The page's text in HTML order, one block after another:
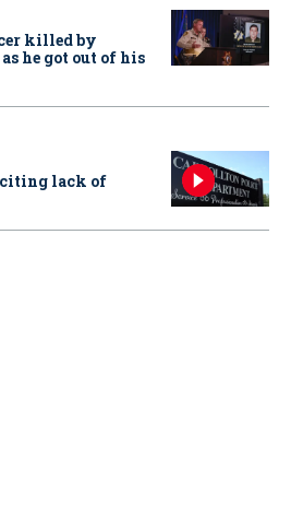
killed by
he got out of his
citing lack of